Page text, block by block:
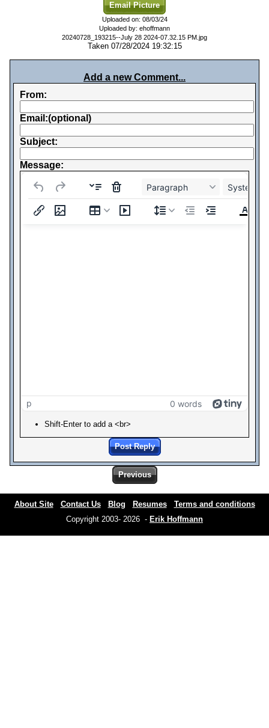
Email Picture
Uploaded on: 08/03/24
Uploaded by: ehoffmann
20240728_193215--July 28 2024-07.32.15 PM.jpg
Taken 07/28/2024 19:32:15
Add a new Comment...
From:
Email:(optional)
Subject:
Message:
Paragraph System
p 0 words
Shift-Enter to add a <br>
Post Reply
Previous
About Site Contact Us Blog Resumes
Terms and conditions
Copyright 2003- 2026 - Erik Hoffmann